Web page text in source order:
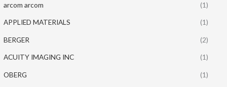
arcom arcom (1)
APPLIED MATERIALS (1)
BERGER (2)
ACUITY IMAGING INC (1)
OBERG (1)